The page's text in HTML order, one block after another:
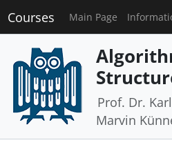
Courses Main Page
Prof. Dr.
Marvin